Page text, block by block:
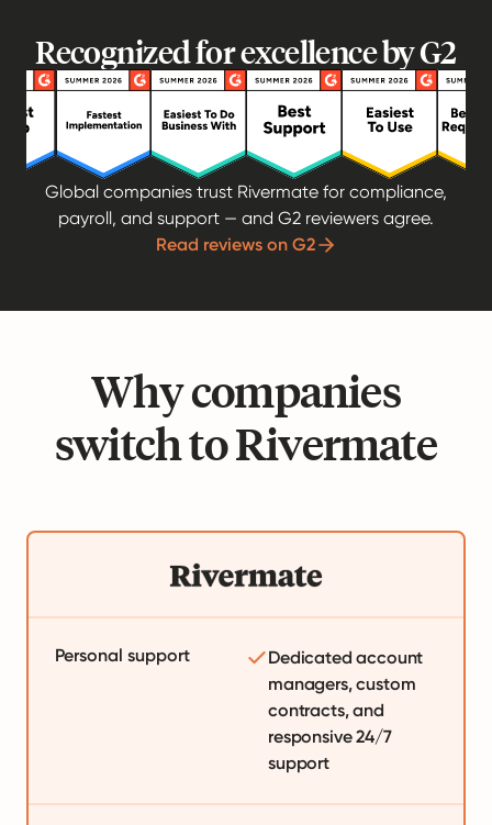
Recognized for excellence by G2
Global companies trust Rivermate for compliance,
payroll, and support — and G2 reviewers agree.
Read reviews on G2
Why companies
switch to Rivermate
Personal support
Dedicated account
managers, custom
contracts, and
responsive 24/7
support